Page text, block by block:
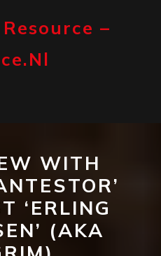
–
WITH
‘ERLING
(AKA